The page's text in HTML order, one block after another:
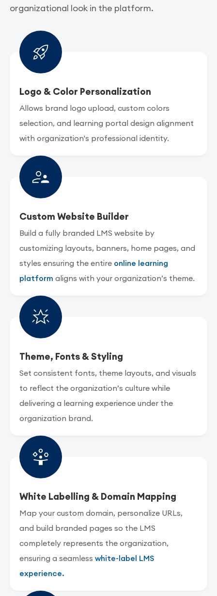
organizational look in the platform.
Logo & Color Personalization
Allows brand logo upload, custom colors
selection, and learning portal design alignment
with organization's professional identity.
Custom Website Builder
Build a fully branded LMS website by
customizing layouts, banners, home pages, and
styles ensuring the entire online learning
platform aligns with your organization’s theme.
Theme, Fonts & Styling
Set consistent fonts, theme layouts, and visuals
to reflect the organization’s culture while
delivering a learning experience under the
organization brand.
White Labelling & Domain Mapping
Map your custom domain, personalize URLs,
and build branded pages so the LMS
completely represents the organization,
ensuring a seamless white-label LMS
experience.